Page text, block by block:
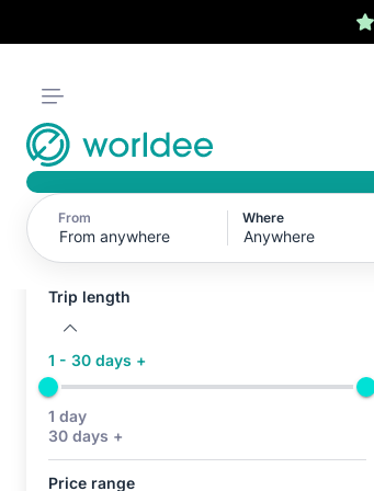
From Where
Active filters (0)
No active filters
Trip length
1 - 30 days +
1 day
30 days +
Price range